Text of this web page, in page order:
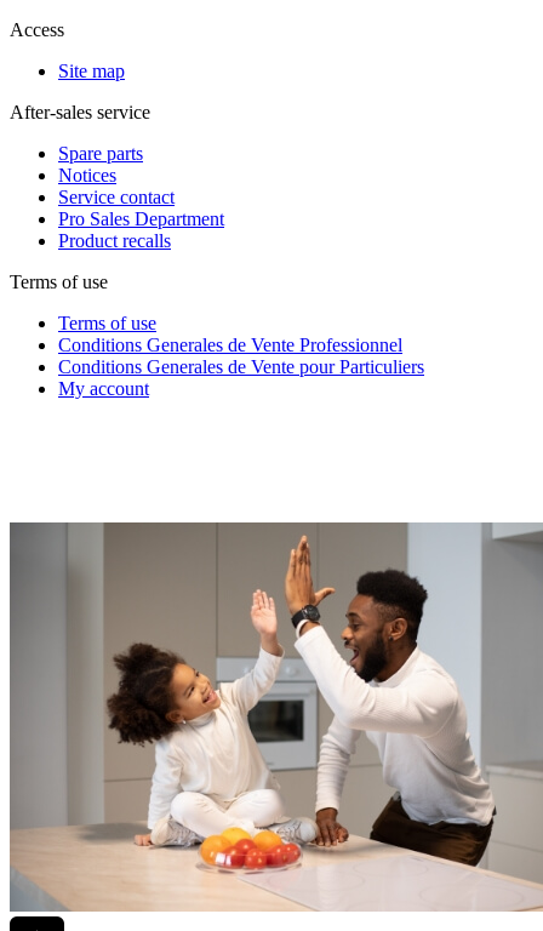
Access
Site map
After-sales service
Spare parts
Notices
Service contact
Pro Sales Department
Product recalls
Terms of use
Terms of use
Conditions Generales de Vente Professionnel
Conditions Generales de Vente pour Particuliers
My account